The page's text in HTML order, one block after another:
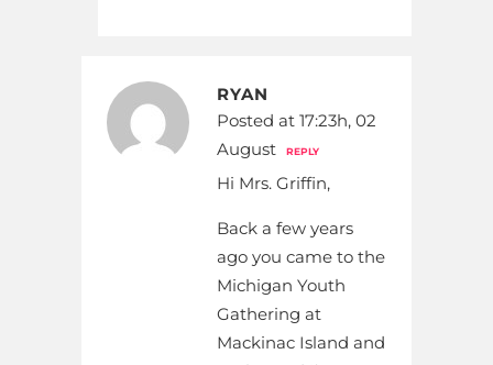
RYAN
Posted at 17:23h, 02
August
REPLY
Hi Mrs. Griffin,
Back a few years
ago you came to the
Michigan Youth
Gathering at
Mackinac Island and